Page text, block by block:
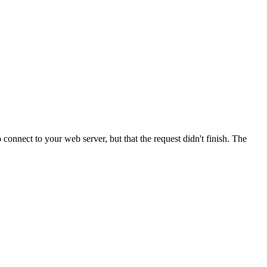
to your web server, but that the request didn't finish. The